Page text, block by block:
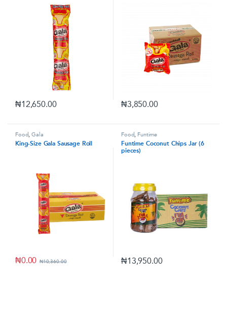
₦12,650.00 ₦3,850.00
Food,Gala
King-Size Gala Sausage Roll
₦0.00 ₦10,360.00
Food, Funtime
Funtime Coconut Chips Jar (6
pieces)
₦13,950.00